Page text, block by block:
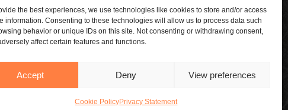
the best experiences, we use technologies like cookies to store and/or access
information. Consenting to these technologies will allow us to process data such
behavior or unique IDs on this site. Not consenting or withdrawing consent,
affect certain features and functions.
Accept Deny View preferences
Cookie PolicyPrivacy Statement
A DEALER
ABOUT US
CONTACT US